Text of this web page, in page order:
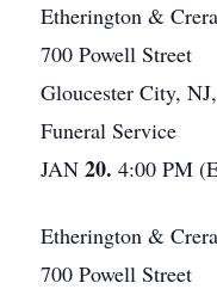
Etherington &
700 Powell Street
Gloucester City,
Funeral Service
JAN 20. 4:00 PM
Etherington &
700 Powell Street